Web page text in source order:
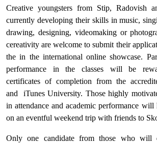
Creative youngsters from Stip, Radovish
currently developing their skills in music,
drawing, designing, videomaking or
cereativity are welcome to submit their
the in the international online showcase.
performance in the classes will be
certificates of completion from the
and iTunes University. Those highly
in attendance and academic performance will
on an eventful weekend trip with friends to
Only one candidate from those who will